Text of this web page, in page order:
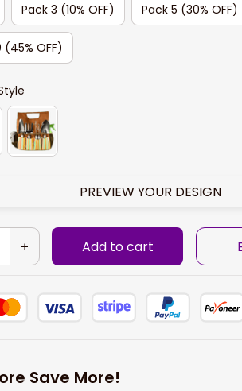
Pack 3 (10% OFF) Pack 5 (30% OFF)
(45% OFF)
PREVIEW YOUR DESIGN
Add to cart
Save More!